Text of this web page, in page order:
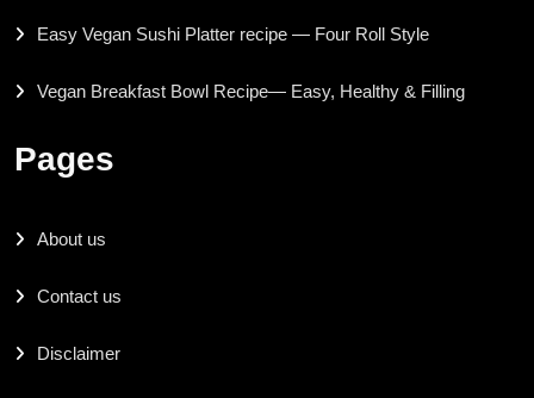
Easy Vegan Sushi Platter recipe — Four Roll Style
Vegan Breakfast Bowl Recipe— Easy, Healthy & Filling
Pages
About us
Contact us
Disclaimer